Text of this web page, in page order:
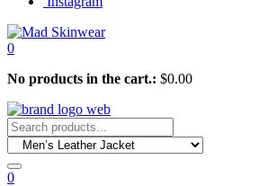
0
No products in the cart.: $0.00
0